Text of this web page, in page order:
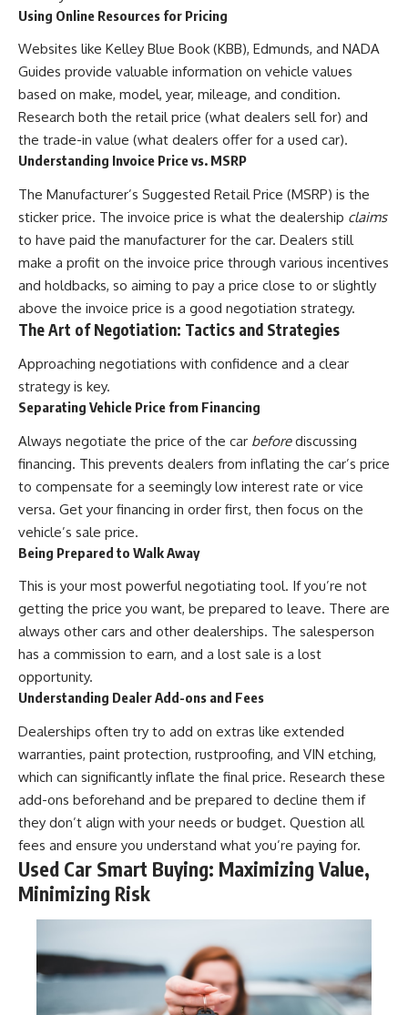
Using Online Resources for Pricing
Websites like Kelley Blue Book (KBB), Edmunds, and NADA
Guides provide valuable information on vehicle values
based on make, model, year, mileage, and condition.
Research both the retail price (what dealers sell for) and
the trade-in value (what dealers offer for a used car).
Understanding Invoice Price vs. MSRP
The Manufacturer’s Suggested Retail Price (MSRP) is the
sticker price. The invoice price is what the dealership claims
to have paid the manufacturer for the car. Dealers still
make a profit on the invoice price through various incentives
and holdbacks, so aiming to pay a price close to or slightly
above the invoice price is a good negotiation strategy.
The Art of Negotiation: Tactics and Strategies
Approaching negotiations with confidence and a clear
strategy is key.
Separating Vehicle Price from Financing
Always negotiate the price of the car beforediscussing
financing. This prevents dealers from inflating the car’s price
to compensate for a seemingly low interest rate or vice
versa. Get your financing in order first, then focus on the
vehicle’s sale price.
Being Prepared to Walk Away
This is your most powerful negotiating tool. If you’re not
getting the price you want, be prepared to leave. There are
always other cars and other dealerships. The salesperson
has a commission to earn, and a lost sale is a lost
opportunity.
Understanding Dealer Add-ons and Fees
Dealerships often try to add on extras like extended
warranties, paint protection, rustproofing, and VIN etching,
which can significantly inflate the final price. Research these
add-ons beforehand and be prepared to decline them if
they don’t align with your needs or budget. Question all
fees and ensure you understand what you’re paying for.
Used Car Smart Buying: Maximizing Value,
Minimizing Risk